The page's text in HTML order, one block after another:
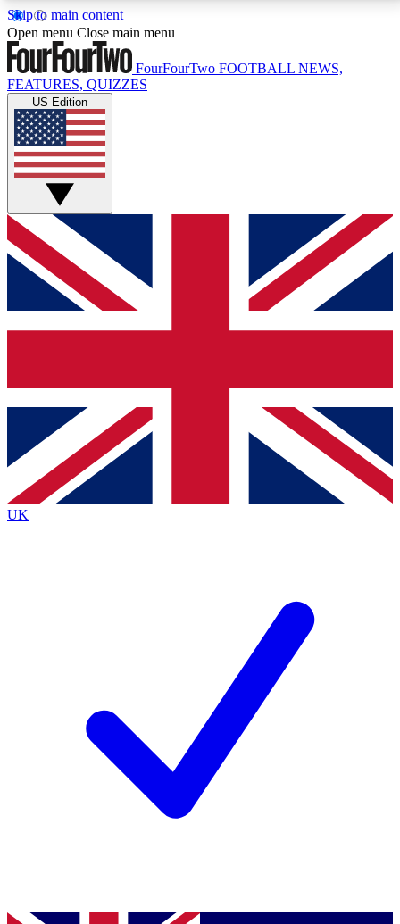
Skip to main content
17
MEMBER FEATURESACCESS AVAILABLE
Live Q&A Sessions
Weekly interactive sessions
GET CLUB ACCESS QUICK
For the quickest way to join, simply enter your email
below and get access. We will send a confirmation
and sign you up to our newsletter to keep you
Contact me with news and offers from other Future
brands
By submitting your information you agree to the Terms & Conditionsand
Privacy
Policyand are aged 16 or over.
Open menu Close main menu
FourFourTwo FOOTBALL NEWS,
FEATURES, QUIZZES
US Edition
UK